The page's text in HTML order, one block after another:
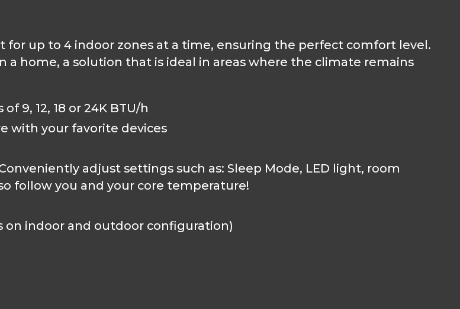
up to 4 indoor zones at a time, ensuring the perfect comfort level.
home, a solution that is ideal in areas where the climate remains
9, 12, 18 or 24K BTU/h
with your favorite devices
adjust settings such as: Sleep Mode, LED light, room
follow you and your core temperature!
on indoor and outdoor configuration)